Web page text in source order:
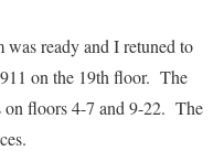
was ready and I retuned to
on the 19th floor. The
on floors 4-7 and 9-22. The